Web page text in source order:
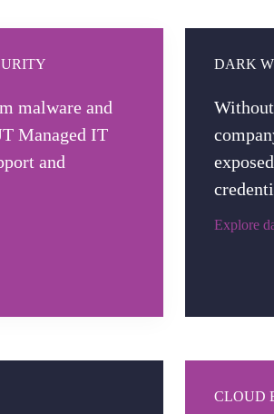
malware and
Managed IT
and
DARK
Explore
CLOUD